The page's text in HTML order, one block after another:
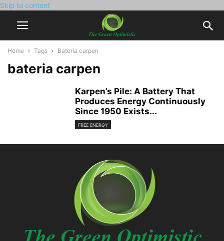
Skip to content
Home Tags Bateria carpen
bateria carpen
Karpen’s Pile: A Battery That
Produces Energy Continuously
Since 1950 Exists...
FREE ENERGY